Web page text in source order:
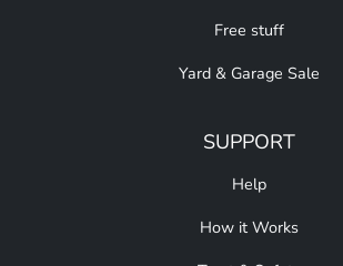
Free stuff
Yard & Garage Sale
SUPPORT
Help
How it Works